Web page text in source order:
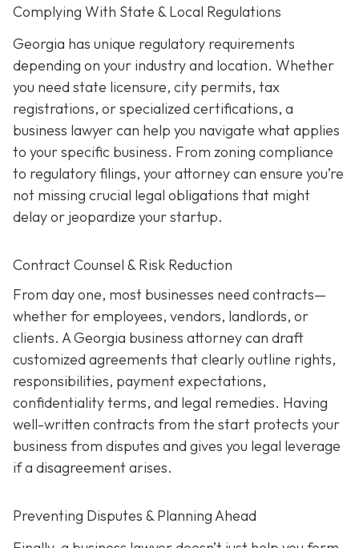
Complying With State & Local Regulations
Georgia has unique regulatory requirements
depending on your industry and location. Whether
you need state licensure, city permits, tax
registrations, or specialized certifications, a
business lawyer can help you navigate what applies
to your specific business. From zoning compliance
to regulatory filings, your attorney can ensure you’re
not missing crucial legal obligations that might
delay or jeopardize your startup.
Contract Counsel & Risk Reduction
From day one, most businesses need contracts—
whether for employees, vendors, landlords, or
clients. A Georgia business attorney can draft
customized agreements that clearly outline rights,
responsibilities, payment expectations,
confidentiality terms, and legal remedies. Having
well-written contracts from the start protects your
business from disputes and gives you legal leverage
if a disagreement arises.
Preventing Disputes & Planning Ahead